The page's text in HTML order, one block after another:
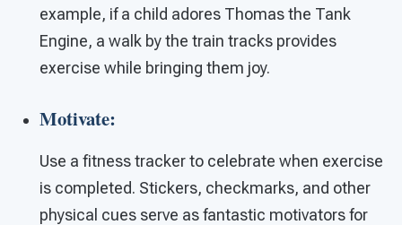
example, if a child adores Thomas the Tank
Engine, a walk by the train tracks provides
exercise while bringing them joy.
Motivate:
Use a fitness tracker to celebrate when exercise
is completed. Stickers, checkmarks, and other
physical cues serve as fantastic motivators for